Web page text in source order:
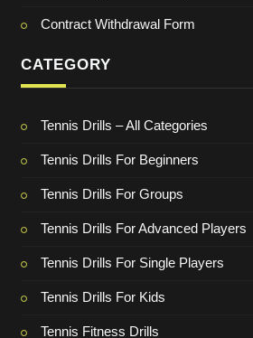
Contract Withdrawal Form
CATEGORY
Tennis Drills – All Categories
Tennis Drills For Beginners
Tennis Drills For Groups
Tennis Drills For Advanced Players
Tennis Drills For Single Players
Tennis Drills For Kids
Tennis Fitness Drills